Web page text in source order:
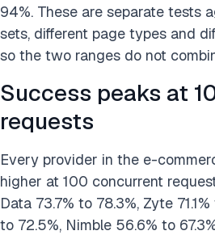
94%. These are separate tests
sets, different page types and
so the two ranges do not
Success peaks at
requests
Every provider in the e-
higher at 100 concurrent
Data 73.7% to 78.3%, Zyte
to 72.5%, Nimble 56.6% to